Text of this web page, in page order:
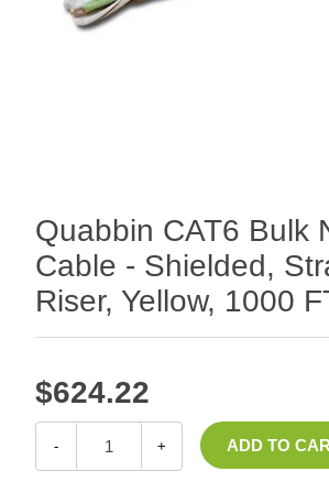
Quabbin CAT6 Bulk
Cable - Shielded,
Riser, Yellow, 1000
$624.22
- +